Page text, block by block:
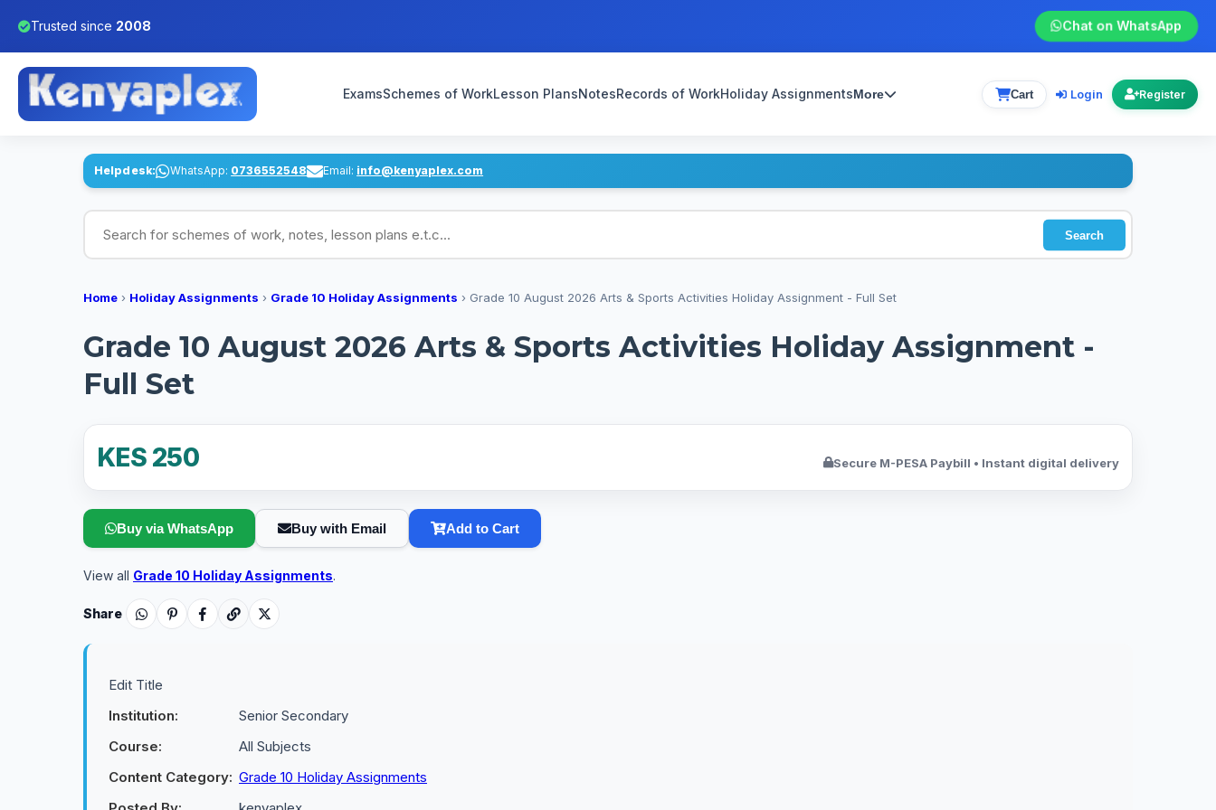
Trusted since 2008 Chat on WhatsApp
ExamsSchemes of WorkLesson PlansNotesRecords of WorkHoliday AssignmentsMore Cart Login Register
Helpdesk: WhatsApp: 0736552548 Email: info@kenyaplex.com
Search for schemes of work, notes, lesson plans
Search
Home › Holiday Assignments › Grade 10 Holiday Assignments › Grade 10 August 2026 Arts & Sports Activities Holiday Assignment - Full Set
Grade 10 August 2026 Arts & Sports Activities Holiday Assignment -
Full Set
KES 250 Secure M-PESA Paybill • Instant digital delivery
Buy via WhatsApp Buy with Email Add to Cart
View all Grade 10 Holiday Assignments.
Share
Edit Title
Institution:
Senior Secondary
Course:
All Subjects
Content Category: Grade 10 Holiday Assignments